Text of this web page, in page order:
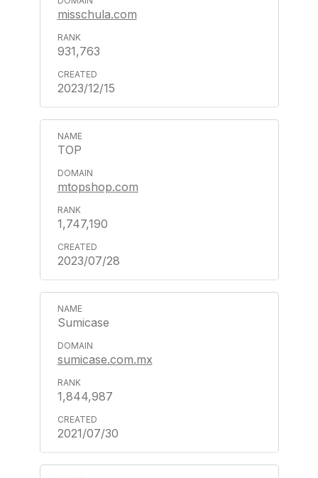
misschula.com
931,763
2023/12/15
TOP
mtopshop.com
1,747,190
2023/07/28
Sumicase
sumicase.com.mx
1,844,987
2021/07/30